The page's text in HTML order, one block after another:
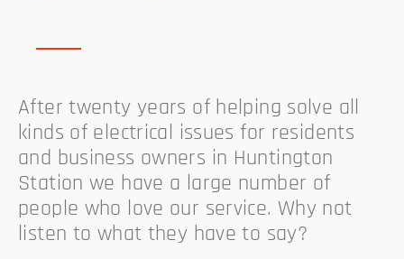
After twenty years of helping solve all
kinds of electrical issues for residents
and business owners in Huntington
Station we have a large number of
people who love our service. Why not
listen to what they have to say?